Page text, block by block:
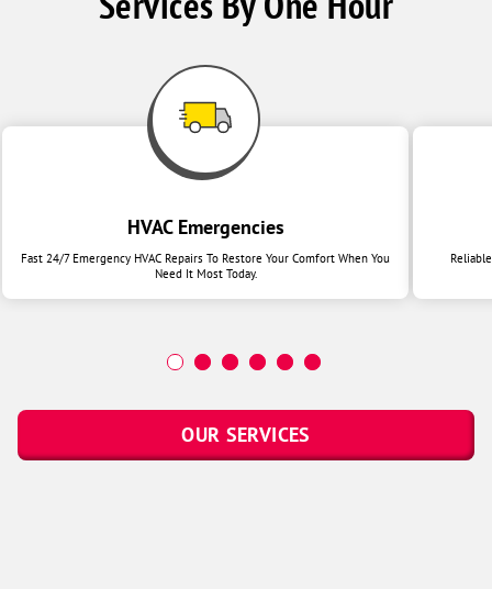
HVAC Emergencies
Fast 24/7 Emergency HVAC Repairs To Restore Your Comfort When You
Need It Most Today.
OUR SERVICES